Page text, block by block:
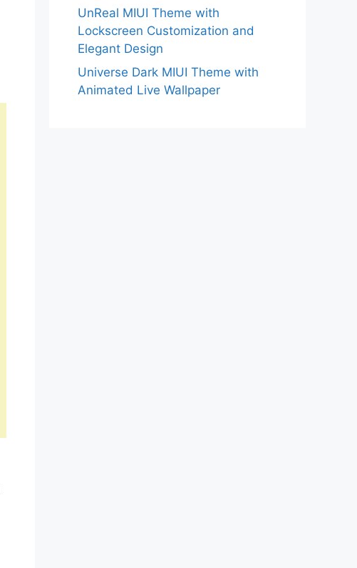
UnReal MIUI Theme with
Lockscreen Customization and
Elegant Design
Universe Dark MIUI Theme with
Animated Live Wallpaper